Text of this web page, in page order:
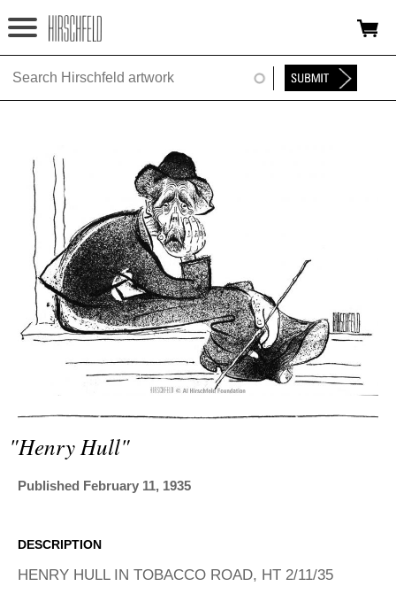
Jump to navigation
HOME
FOUNDATION
NINA
NEWS
EXHIBITIONS
TIMELINE
ADVANCED
SEARCH
"henry Hull"
Published February 11, 1935
DESCRIPTION
HENRY HULL IN TOBACCO ROAD, HT 2/11/35